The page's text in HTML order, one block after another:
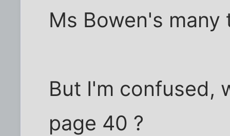
Ms Bowen's many
But I'm confused,
page 40 ?